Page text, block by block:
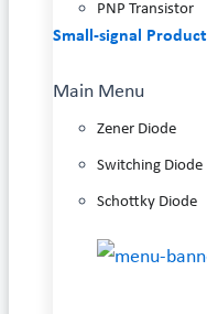
PNP Transistor
Small-signal Product
Main Menu
Zener Diode
Switching Diode
Schottky Diode